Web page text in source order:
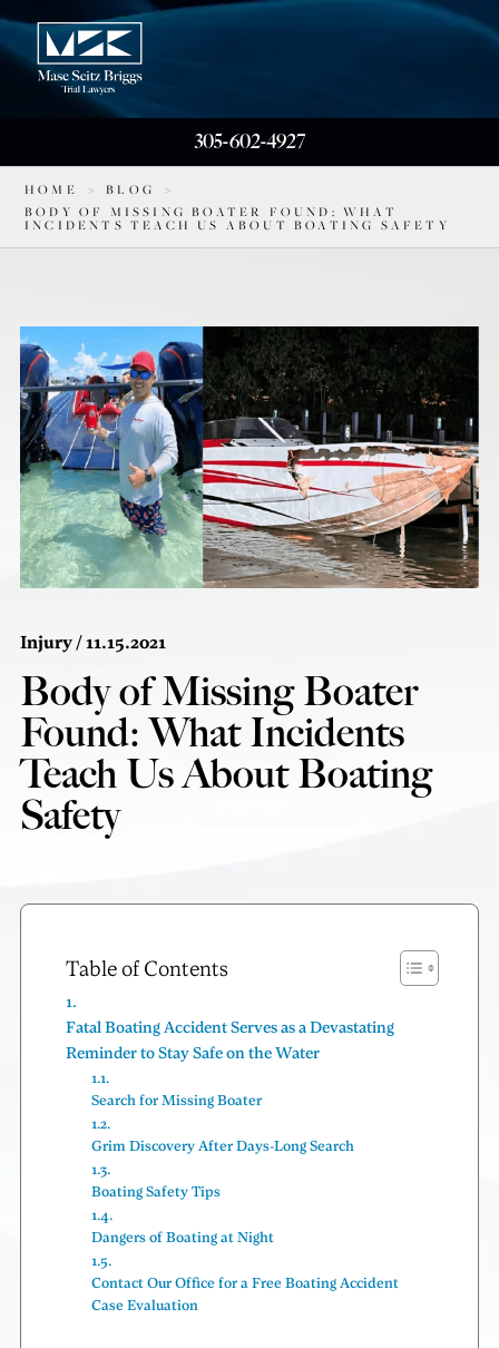
305-602-4927
HOME > BLOG
>
BODY OF MISSING BOATER FOUND: WHAT
INCIDENTS TEACH US ABOUT BOATING SAFETY
Injury/ 11.15.2021
Body of Missing Boater
Found: What Incidents
Teach Us About Boating
Safety
Table of Contents
Fatal Boating Accident Serves as a Devastating
Reminder to Stay Safe on the Water
Search for Missing Boater
Grim Discovery After Days-Long Search
Boating Safety Tips
Dangers of Boating at Night
Contact Our Office for a Free Boating Accident
Case Evaluation